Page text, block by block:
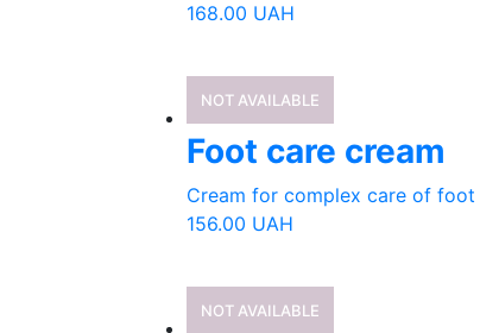
168.00 UAH
NOT AVAILABLE
Foot care cream
Cream for complex care of foot
156.00 UAH
NOT AVAILABLE